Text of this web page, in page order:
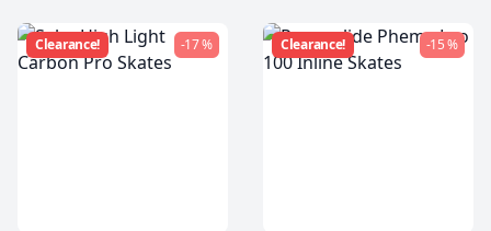
Clearance! -17 % Clearance! -15 %